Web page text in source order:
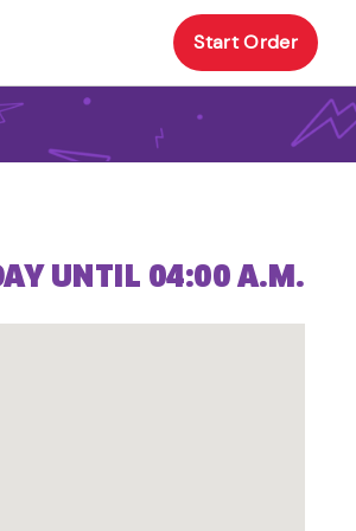
Start Order
UNTIL 04:00 A.M.